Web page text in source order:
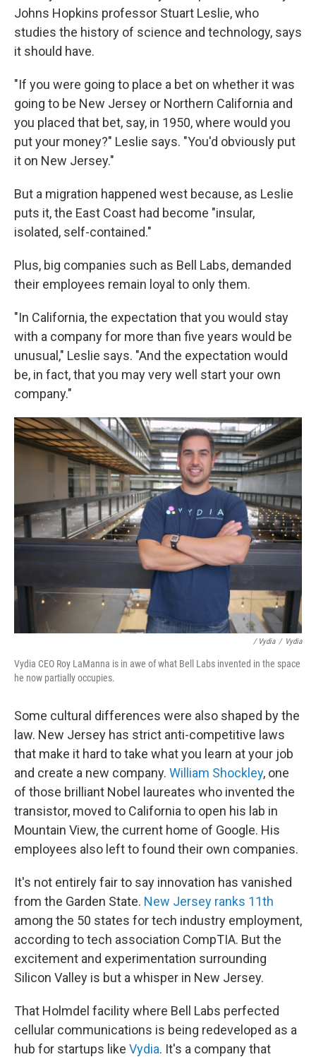
Johns Hopkins professor Stuart Leslie, who
studies the history of science and technology, says
it should have.
"If you were going to place a bet on whether it was
going to be New Jersey or Northern California and
you placed that bet, say, in 1950, where would you
put your money?" Leslie says. "You'd obviously put
it on New Jersey."
But a migration happened west because, as Leslie
puts it, the East Coast had become "insular,
isolated, self-contained."
Plus, big companies such as Bell Labs, demanded
their employees remain loyal to only them.
"In California, the expectation that you would stay
with a company for more than five years would be
unusual," Leslie says. "And the expectation would
be, in fact, that you may very well start your own
company."
/ Vydia / Vydia
Vydia CEO Roy LaManna is in awe of what Bell Labs invented in the space
he now partially occupies.
Some cultural differences were also shaped by the
law. New Jersey has strict anti-competitive laws
that make it hard to take what you learn at your job
and create a new company. William Shockley, one
of those brilliant Nobel laureates who invented the
transistor, moved to California to open his lab in
Mountain View, the current home of Google. His
employees also left to found their own companies.
It's not entirely fair to say innovation has vanished
from the Garden State. New Jersey ranks 11th
among the 50 states for tech industry employment,
according to tech association CompTIA. But the
excitement and experimentation surrounding
Silicon Valley is but a whisper in New Jersey.
That Holmdel facility where Bell Labs perfected
cellular communications is being redeveloped as a
hub for startups like Vydia. It's a company that